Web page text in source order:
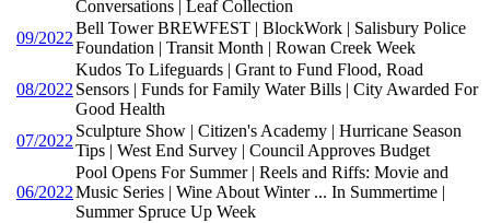
Conversations | Leaf Collection
09/2022
Bell Tower BREWFEST | BlockWork | Salisbury Police
Foundation | Transit Month | Rowan Creek Week
08/2022
Kudos To Lifeguards | Grant to Fund Flood, Road
Sensors | Funds for Family Water Bills | City Awarded For
Good Health
07/2022
Sculpture Show | Citizen's Academy | Hurricane Season
Tips | West End Survey | Council Approves Budget
06/2022
Pool Opens For Summer | Reels and Riffs: Movie and
Music Series | Wine About Winter ... In Summertime |
Summer Spruce Up Week